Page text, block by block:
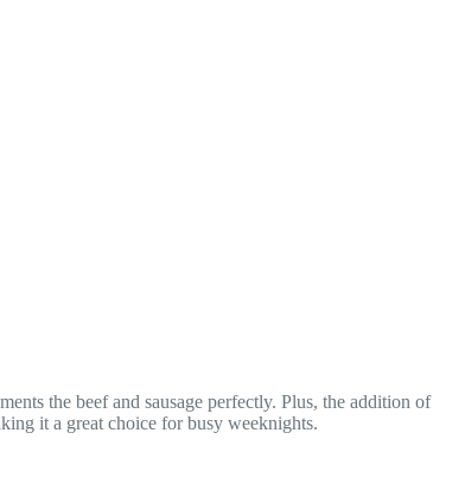
the beef and sausage perfectly. Plus, the addition of
it a great choice for busy weeknights.